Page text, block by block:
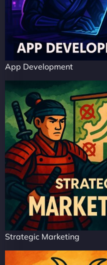
App Development
Strategic Marketing